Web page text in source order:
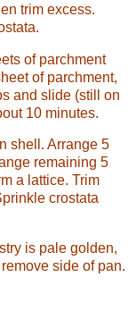
trim excess.
of parchment
of parchment,
and slide (still on
10 minutes.
shell. Arrange 5
remaining 5
a lattice. Trim
crostata
is pale golden,
side of pan.